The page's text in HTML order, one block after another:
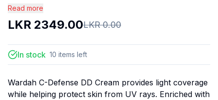
Read more
LKR 2349.00LKR0.00
In stock 10 items left
Wardah C-Defense DD Cream provides light coverage
while helping protect skin from UV rays. Enriched with